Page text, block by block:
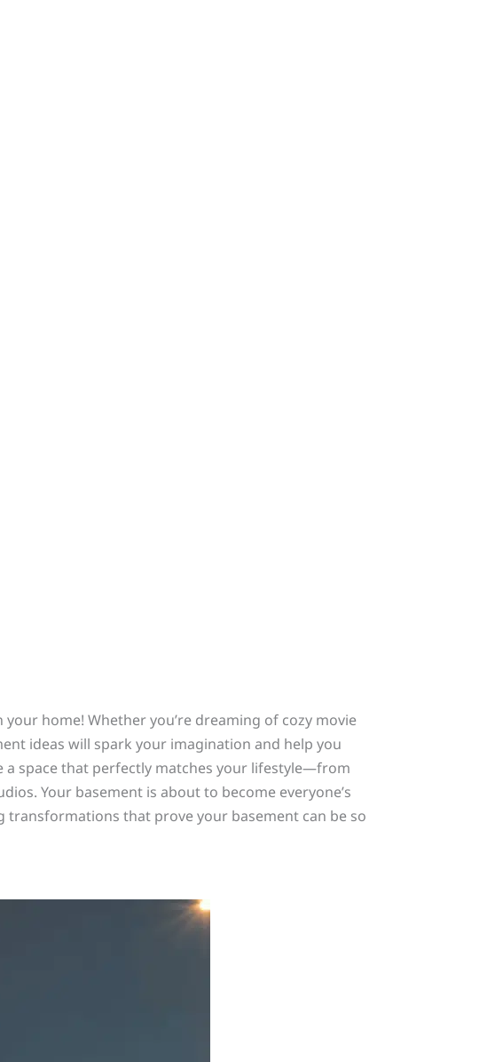
home! Whether you’re dreaming of cozy movie
ideas will spark your imagination and help you
a space that perfectly matches your lifestyle—from
Your basement is about to become everyone’s
transformations that prove your basement can be so